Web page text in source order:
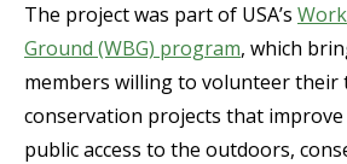
The project was part of USA’s
Ground (WBG) program, which
members willing to volunteer their
conservation projects that improve
public access to the outdoors,